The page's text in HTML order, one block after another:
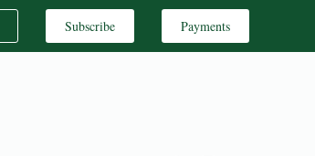
Subscribe Payments